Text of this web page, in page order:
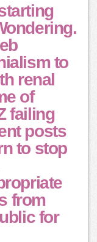
to
renal
of
failing
posts
to stop
from
for